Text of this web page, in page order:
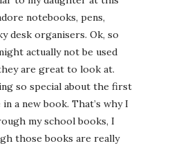
notebooks, pens,
desk organisers. Ok, so
actually not be used
are great to look at.
so special about the first
a new book. That’s why I
my school books, I
those books are really